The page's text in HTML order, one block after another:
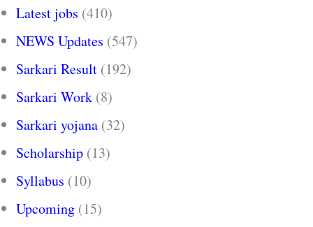
Latest jobs (410)
NEWS Updates (547)
Sarkari Result (192)
Sarkari Work (8)
Sarkari yojana (32)
Scholarship (13)
Syllabus (10)
Upcoming (15)